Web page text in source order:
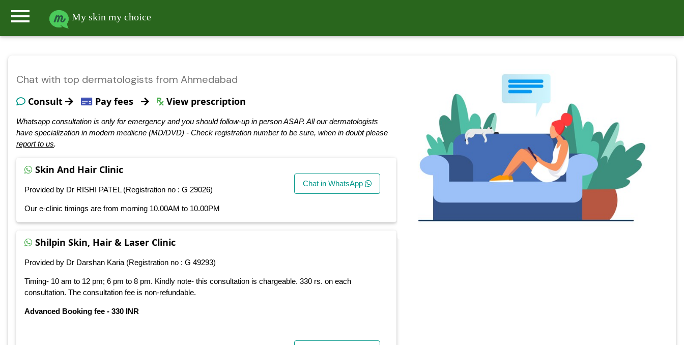
menu My skin my choice
Chat with top dermatologists from Ahmedabad
Consult Pay fees View prescription
Whatsapp consultation is only for emergency and you should follow-up in person ASAP. All our dermatologists
have specialization in modern mediicne (MD/DVD) - Check registration number to be sure, when in doubt please
report to us.
Skin And Hair Clinic
Provided by Dr RISHI PATEL (Registration no : G 29026)
Our e-clinic timings are from morning 10.00AM to 10.00PM
Chat in WhatsApp
Shilpin Skin, Hair & Laser Clinic
Provided by Dr Darshan Karia (Registration no : G 49293)
Timing- 10 am to 12 pm; 6 pm to 8 pm. Kindly note- this consultation is chargeable. 330 rs. on each
consultation. The consultation fee is non-refundable.
Advanced Booking fee - 330 INR